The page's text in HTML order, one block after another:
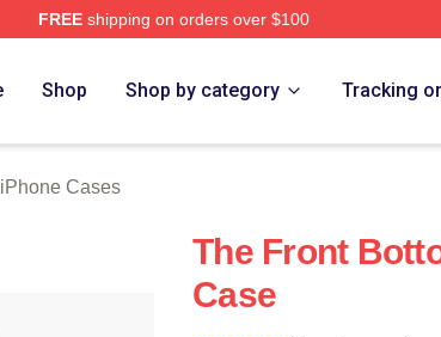
FREEshipping on orders over $100
Shop Shop by category Tracking
Cases
The Front
Case